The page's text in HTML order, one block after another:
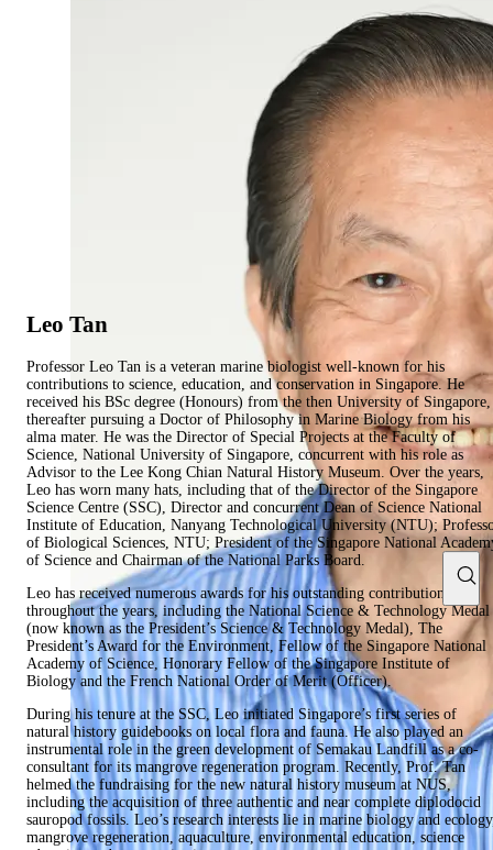
Leo Tan
Professor Leo Tan is a veteran marine biologist well-known for his
contributions to science, education, and conservation in Singapore. He
received his BSc degree (Honours) from the then University of Singapore,
thereafter pursuing a Doctor of Philosophy in Marine Biology from his
alma mater. He was the Director of Special Projects at the Faculty of
Science, National University of Singapore, concurrent with his role as
Advisor to the Lee Kong Chian Natural History Museum. Over the years,
Leo has worn many hats, including that of the Director of the Singapore
Science Centre (SSC), Director and concurrent Dean of Science National
Institute of Education, Nanyang Technological University (NTU);
of Biological Sciences, NTU; President of the Singapore National
of Science and Chairman of the National Parks Board.
Leo has received numerous awards for his outstanding contributions
throughout the years, including the National Science & Technology Medal
(now known as the President’s Science & Technology Medal), The
President’s Award for the Environment, Fellow of the Singapore National
Academy of Science, Honorary Fellow of the Singapore Institute of
Biology and the French National Order of Merit (Officer).
During his tenure at the SSC, Leo initiated Singapore’s first series of
natural history guidebooks on local flora and fauna. He also played an
instrumental role in the green development of Semakau Landfill as a co-
consultant for its mangrove regeneration program. Recently, Prof. Tan
helmed the fundraising for the new natural history museum at NUS,
including the acquisition of three authentic and near complete diplodocid
sauropod fossils. Leo’s research interests lie in marine biology and
mangrove regeneration, aquaculture, environmental education, science